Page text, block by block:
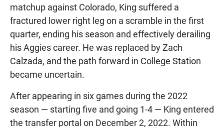
matchup against Colorado, King suffered a
fractured lower right leg on a scramble in the first
quarter, ending his season and effectively derailing
his Aggies career. He was replaced by Zach
Calzada, and the path forward in College Station
became uncertain.
After appearing in six games during the 2022
season — starting five and going 1-4 — King entered
the transfer portal on December 2, 2022. Within